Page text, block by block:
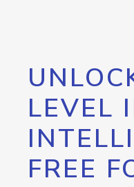
LEVEL
FREE